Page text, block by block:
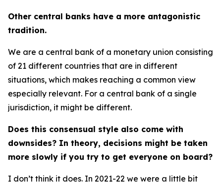
Other central banks have a more antagonistic
tradition.
We are a central bank of a monetary union consisting
of 21 different countries that are in different
situations, which makes reaching a common view
especially relevant. For a central bank of a single
jurisdiction, it might be different.
Does this consensual style also come with
downsides? In theory, decisions might be taken
more slowly if you try to get everyone on board?
I don’t think it does. In 2021-22 we were a little bit